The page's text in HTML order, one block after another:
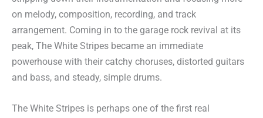
on melody, composition, recording, and track
arrangement. Coming in to the garage rock revival at its
peak, The White Stripes became an immediate
powerhouse with their catchy choruses, distorted guitars
and bass, and steady, simple drums.
The White Stripes is perhaps one of the first real